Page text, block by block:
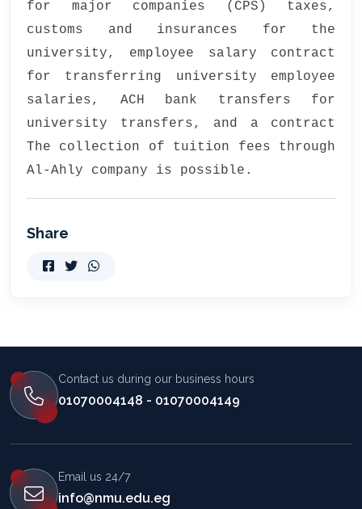
for major companies (CPS) taxes,
customs and insurances for the
university, employee salary contract
for transferring university employee
salaries, ACH bank transfers for
university transfers, and a contract
The collection of tuition fees through
Al-Ahly company is possible.
Share
Contact us during our business hours
01070004148 - 01070004149
Email us 24/7
info@nmu.edu.eg